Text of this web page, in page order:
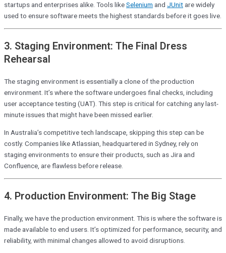
startups and enterprises alike. Tools likeSelenium and JUnit are widely
used to ensure software meets the highest standards before it goes live.
3. Staging Environment: The Final Dress
Rehearsal
The staging environment is essentially a clone of the production
environment. It’s where the software undergoes final checks, including
user acceptance testing (UAT). This step is critical for catching any last-
minute issues that might have been missed earlier.
In Australia’s competitive tech landscape, skipping this step can be
costly. Companies like Atlassian, headquartered in Sydney, rely on
staging environments to ensure their products, such as Jira and
Confluence, are flawless before release.
4. Production Environment: The Big Stage
Finally, we have the production environment. This is where the software is
made available to end users. It’s optimized for performance, security, and
reliability, with minimal changes allowed to avoid disruptions.